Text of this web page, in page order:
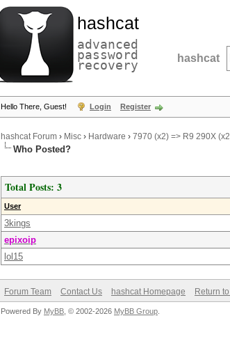
hashcat
advanced
password
recovery hashcat
Hello There, Guest! Login Register
hashcat Forum › Misc › Hardware › 7970 (x2) => R9 290X
Who Posted?
Total Posts: 3
User
3kings
epixoip
lol15
Forum Team Contact Us hashcat Homepage Return
Powered By MyBB , © 2002-2026 MyBB Group